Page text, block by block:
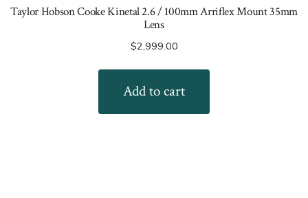
Taylor Hobson Cooke Kinetal 2.6 / 100mm Arriflex Mount 35mm
Lens
$2,999.00
Add to cart